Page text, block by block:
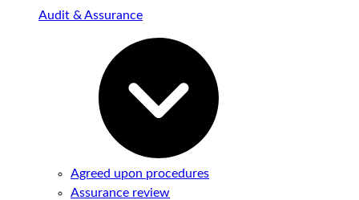
Audit & Assurance
Agreed upon procedures
Assurance review